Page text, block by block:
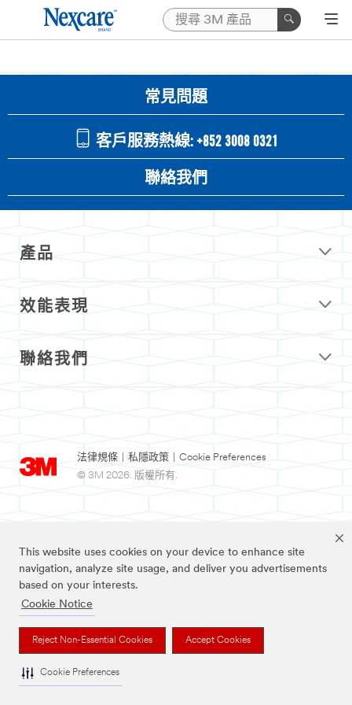
This website uses cookies on your device to enhance site
navigation, analyze site usage, and deliver you advertisements
based on your interests.
Cookie Notice
Reject Non-Essential Cookies Accept Cookies
Cookie Preferences
常見問題
客戶服務熱線: +852 3008 0321
聯絡我們
產品
效能表現
聯絡我們
法律規條 私隱政策
Cookie Preferences
© 3M 2026. 版權所有.
3M及Nexcare為3M公司註冊商標。